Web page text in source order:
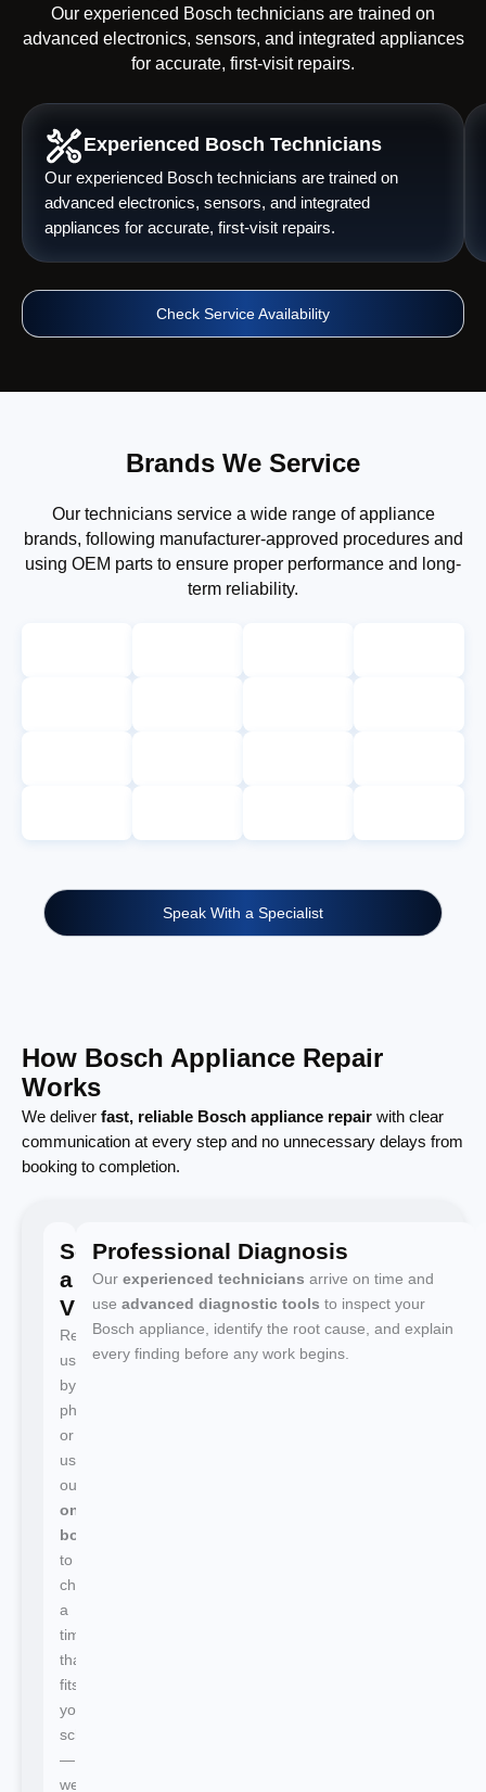
Our experienced Bosch technicians are trained on
advanced electronics, sensors, and integrated appliances
for accurate, first-visit repairs.
Experienced Bosch Technicians
Our experienced Bosch technicians are trained on
advanced electronics, sensors, and integrated
appliances for accurate, first-visit repairs.
Check Service Availability
Brands We Service
Our technicians service a wide range of appliance
brands, following manufacturer-approved procedures and
using OEM parts to ensure proper performance and long-
term reliability.
Speak With a Specialist
How Bosch Appliance Repair
Works
We deliver fast, reliable Bosch appliance repair with clear
communication at every step and no unnecessary delays from
booking to completion.
Schedule
a
Visit
Reach
us
by
phone
or
use
our
online
booking
to
choose
a
time
that
fits
your
schedule
—
we
Professional Diagnosis
Our experienced technicians arrive on time and
use advanced diagnostic tools to inspect your
Bosch appliance, identify the root cause, and explain
every finding before any work begins.